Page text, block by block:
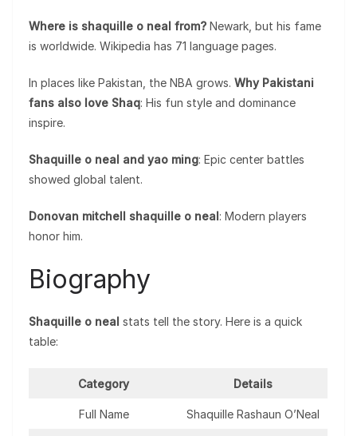
Where is shaquille o neal from? Newark, but his fame
is worldwide. Wikipedia has 71 language pages.
In places like Pakistan, the NBA grows. Why Pakistani
fans also love Shaq: His fun style and dominance
inspire.
Shaquille o neal and yao ming: Epic center battles
showed global talent.
Donovan mitchell shaquille o neal: Modern players
honor him.
Biography
Shaquille o neal stats tell the story. Here is a quick
table:
Category Details
Full Name Shaquille Rashaun O’Neal